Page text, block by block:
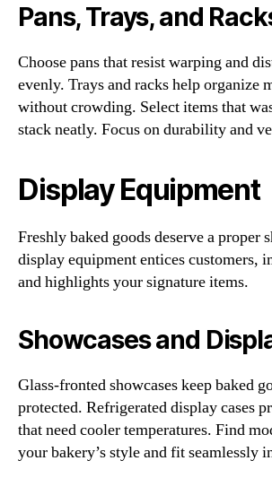
Pans, Trays, and
Choose pans that resist warping and
evenly. Trays and racks help organize
without crowding. Select items that
stack neatly. Focus on durability and
Display Equipment
Freshly baked goods deserve a proper
display equipment entices customers,
and highlights your signature items.
Showcases and
Glass-fronted showcases keep baked
protected. Refrigerated display cases
that need cooler temperatures. Find
your bakery’s style and fit seamlessly